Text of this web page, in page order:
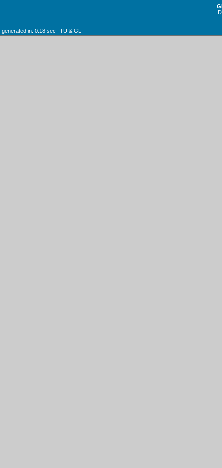
generated in: 0.18 sec TU & GL